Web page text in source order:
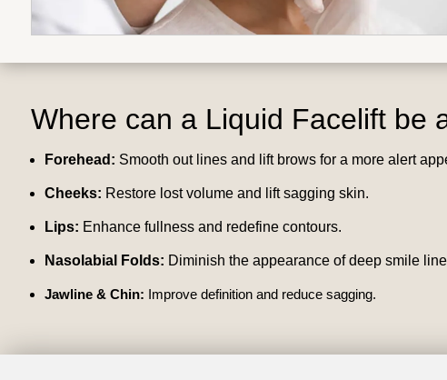
Where can a Liquid Faceliftbe
Forehead: Smooth out lines and lift brows for a more alert
Cheeks: Restore lost volume and lift sagging skin.
Lips: Enhance fullness and redefine contours.
Nasolabial Folds: Diminish the appearance of deep smile
Jawline & Chin: Improve definition and reduce sagging.